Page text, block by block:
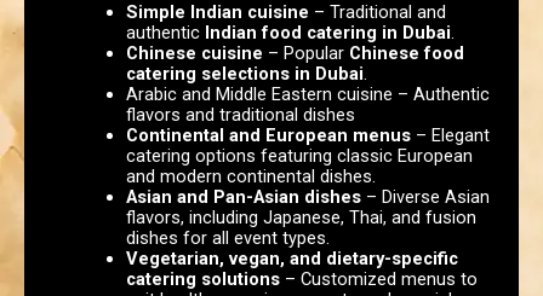
Simple Indian cuisine – Traditional and
authentic Indian food catering in Dubai.
Chinese cuisine – Popular Chinese food
catering selections in Dubai.
Arabic and Middle Eastern cuisine – Authentic
flavors and traditional dishes
Continental and European menus– Elegant
catering options featuring classic European
and modern continental dishes.
Asian and Pan-Asian dishes– Diverse Asian
flavors, including Japanese, Thai, and fusion
dishes for all event types.
Vegetarian, vegan, and dietary-specific
catering solutions– Customized menus to